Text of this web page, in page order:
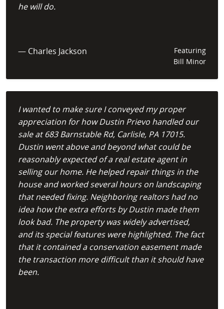
he will do.
— Charles Jackson
Featuring
Bill Minor
I wanted to make sure I conveyed my proper
appreciation for how Dustin Prievo handled our
sale at 683 Barnstable Rd, Carlisle, PA 17015.
Dustin went above and beyond what could be
reasonably expected of a real estate agent in
selling our home. He helped repair things in the
house and worked several hours on landscaping
that needed fixing. Neighboring realtors had no
idea how the extra efforts by Dustin made them
look bad. The property was widely advertised,
and its special features were highlighted. The fact
that it contained a conservation easement made
the transaction more difficult than it should have
been.